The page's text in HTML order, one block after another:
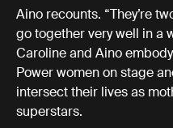
Aino recounts. “They’re
go together very well in a
Caroline and Aino
Power women on stage
intersect their lives as
superstars.